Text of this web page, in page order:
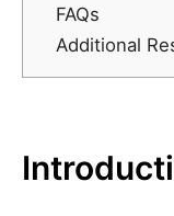
FAQs
Additional